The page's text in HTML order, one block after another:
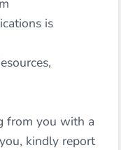
is
from you with a
kindly report